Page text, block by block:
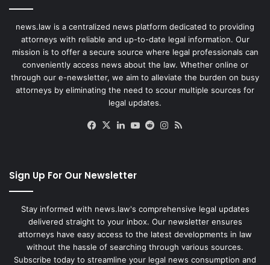
news.law is a centralized news platform dedicated to providing
attorneys with reliable and up-to-date legal information. Our
mission is to offer a secure source where legal professionals can
conveniently access news about the law. Whether online or
through our e-newsletter, we aim to alleviate the burden on busy
attorneys by eliminating the need to scour multiple sources for
legal updates.
Facebook
X LinkedIn
YouTube
RedditInstagram
Sign Up For Our Newsletter
Stay informed with news.law's comprehensive legal updates
delivered straight to your inbox. Our newsletter ensures
attorneys have easy access to the latest developments in law
without the hassle of searching through various sources.
Subscribe today to streamline your legal news consumption and